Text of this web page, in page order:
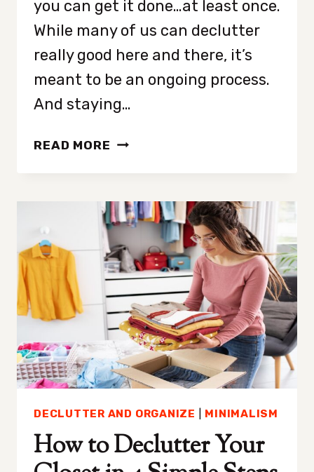
you can get it done…at least once.
While many of us can declutter
really good here and there, it’s
meant to be an ongoing process.
And staying…
READ MORE HOW
(AND
STAY)
MOTIVATED
TO
DECLUTTER
DECLUTTER AND ORGANIZE MINIMALISM
How to Declutter Your